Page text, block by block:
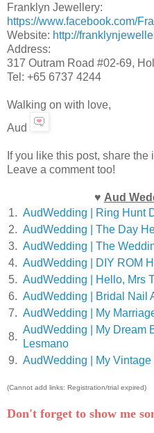
Franklyn Jewellery:
https://www.facebook.com/
Website: http://
Address:
317 Outram Road #02-69,
Tel: +65 6737 4244
Walking on with love,
Aud
If you like this post, share
Leave a comment too!
♥ Aud
1. AudWedding | Ring Hunt
2. AudWedding | The Day
3. AudWedding | The
4. AudWedding | DIY ROM
5. AudWedding | Hello, Mrs
6. AudWedding | Bridal Nail
7. AudWedding | My
8.
AudWedding | My Dream
Lesmano
9. AudWedding | My
(Cannot add links: Registration/trial expired)
Don't forget to show me